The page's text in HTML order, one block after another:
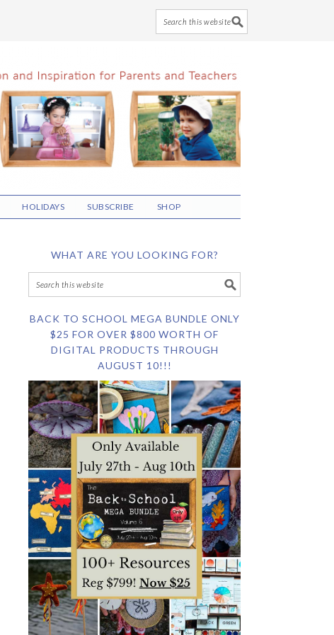
HOLIDAYS SUBSCRIBE SHOP
WHAT ARE YOU LOOKING FOR?
BACK TO SCHOOL MEGA BUNDLE ONLY
$25 FOR OVER $800 WORTH OF
DIGITAL PRODUCTS THROUGH
AUGUST 10!!!